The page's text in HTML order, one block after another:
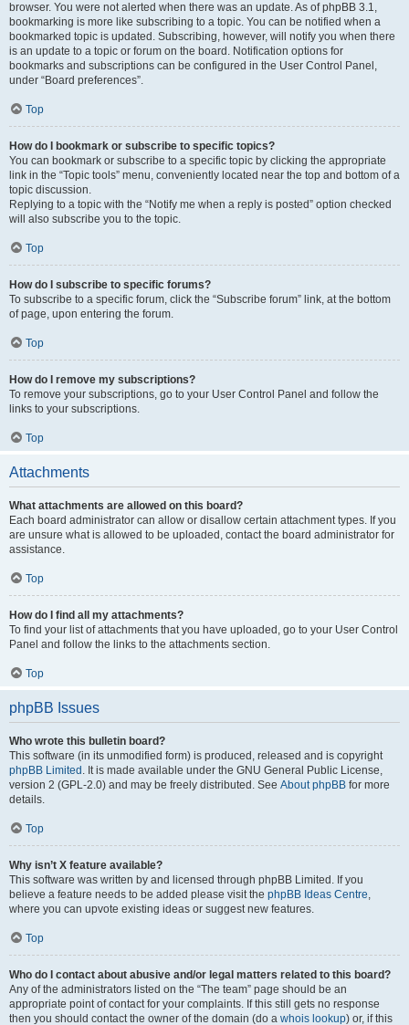
browser. You were not alerted when there was an update. As of phpBB 3.1,
bookmarking is more like subscribing to a topic. You can be notified when a
bookmarked topic is updated. Subscribing, however, will notify you when there
is an update to a topic or forum on the board. Notification options for
bookmarks and subscriptions can be configured in the User Control Panel,
under “Board preferences”.
Top
How do I bookmark or subscribe to specific topics?
You can bookmark or subscribe to a specific topic by clicking the appropriate
link in the “Topic tools” menu, conveniently located near the top and bottom of a
topic discussion.
Replying to a topic with the “Notify me when a reply is posted” option checked
will also subscribe you to the topic.
Top
How do I subscribe to specific forums?
To subscribe to a specific forum, click the “Subscribe forum” link, at the bottom
of page, upon entering the forum.
Top
How do I remove my subscriptions?
To remove your subscriptions, go to your User Control Panel and follow the
links to your subscriptions.
Top
Attachments
What attachments are allowed on this board?
Each board administrator can allow or disallow certain attachment types. If you
are unsure what is allowed to be uploaded, contact the board administrator for
assistance.
Top
How do I find all my attachments?
To find your list of attachments that you have uploaded, go to your User Control
Panel and follow the links to the attachments section.
Top
phpBB Issues
Who wrote this bulletin board?
This software (in its unmodified form) is produced, released and is copyright
phpBB Limited . It is made available under the GNU General Public License,
version 2 (GPL-2.0) and may be freely distributed. See About phpBB for more
details.
Top
Why isn’t X feature available?
This software was written by and licensed through phpBB Limited. If you
believe a feature needs to be added please visit the phpBB Ideas Centre,
where you can upvote existing ideas or suggest new features.
Top
Who do I contact about abusive and/or legal matters related to this board?
Any of the administrators listed on the “The team” page should be an
appropriate point of contact for your complaints. If this still gets no response
then you should contact the owner of the domain (do a whois lookup) or, if this